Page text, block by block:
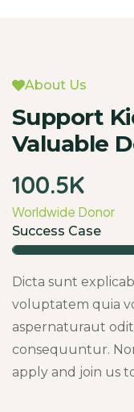
About Us
Support
Valuable
100.5K
Worldwide Donor
Success Case
Dicta sunt
voluptatem quia
aspernaturaut
consequuntur.
apply and join us